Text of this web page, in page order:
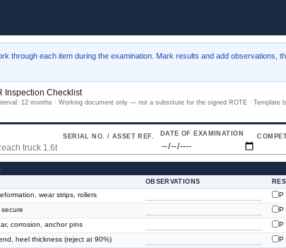
through each item during the examination. Mark results and add observations,
Inspection Checklist
12 months · Working document only — not a substitute for the signed ROTE · Template
SERIAL NO. / ASSET REF. DATE OF EXAMINATION
OBSERVATIONS
wear strips, rollers P
P
corrosion, anchor pins
P
heel thickness (reject at 90%)
P